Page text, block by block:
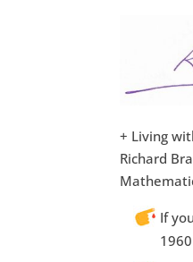
+ Living
Richard
If